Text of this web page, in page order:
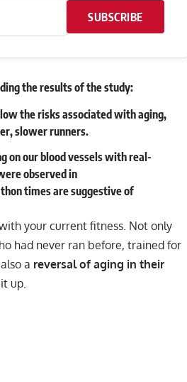
SUBSCRIBE
the results of the study:
the risks associated with aging,
slower runners.
on our blood vessels with real-
observed in
times are suggestive of
your current fitness. Not only
had never ran before, trained for
a reversal of aging in their
up.